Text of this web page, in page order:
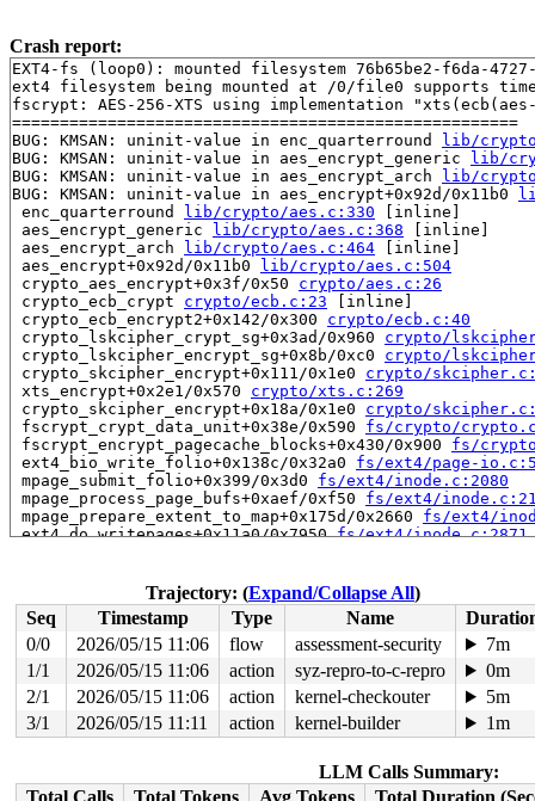
Crash report:
EXT4-fs (loop0): mounted filesystem 76b65be2-f6da-
ext4 filesystem being mounted at /0/file0 supports
fscrypt: AES-256-XTS using implementation
=====================================================
BUG: KMSAN: uninit-value in enc_quarterround
lib/
BUG: KMSAN: uninit-value in aes_encrypt_generic
lib/
BUG: KMSAN: uninit-value in aes_encrypt_arch
lib/
BUG: KMSAN: uninit-value in aes_encrypt+0x92d/0x11b0
enc_quarterround
lib/crypto/aes.c:330 [inline]
aes_encrypt_generic
lib/crypto/aes.c:368 [inline]
aes_encrypt_arch
lib/crypto/aes.c:464 [inline]
aes_encrypt+0x92d/0x11b0
lib/crypto/aes.c:504
crypto_aes_encrypt+0x3f/0x50 crypto/aes.c:26
crypto_ecb_crypt crypto/ecb.c:23 [inline]
crypto_ecb_encrypt2+0x142/0x300 crypto/ecb.c:40
crypto_lskcipher_crypt_sg+0x3ad/0x960 crypto/
crypto_lskcipher_encrypt_sg+0x8b/0xc0 crypto/
crypto_skcipher_encrypt+0x111/0x1e0 crypto/
xts_encrypt+0x2e1/0x570 crypto/xts.c:269
crypto_skcipher_encrypt+0x18a/0x1e0 crypto/
fscrypt_crypt_data_unit+0x38e/0x590 fs/crypto/
fscrypt_encrypt_pagecache_blocks+0x430/0x900 fs/
ext4_bio_write_folio+0x138c/0x32a0 fs/ext4/page-
mpage_submit_folio+0x399/0x3d0 fs/ext4/inode.c:2080
mpage_process_page_bufs+0xaef/0xf50 fs/ext4/
mpage_prepare_extent_to_map+0x175d/0x2660 fs/ext4/
ext4_do_writepages+0x11a0/0x7950 fs/ext4/inode.c:2871
filemap_writeback mm/filemap.c:387 [inline]
filemap_fdatawrite_range mm/filemap.c:412 [inline]
file_write_and_wait_range+0x6f0/0x7d0 mm/
generic_buffers_fsync_noflush+0x7a/0x3f0 fs/
ext4_fsync_nojournal
fs/ext4/fsync.c:88
[inline]
ext4_sync_file+0x586/0x13a0
fs/ext4/fsync.c:147
vfs_fsync_range+0x135/0x1c0
fs/sync.c:186
generic_write_sync include/linux/fs.h:2640
[inline]
ext4_buffered_write_iter+0xae9/0xce0 fs/ext4/
do_iter_readv_writev+0x9e0/0xc10 fs/read_write.c:-1
vfs_writev+0x52a/0x1500 fs/read_write.c:1059
Trajectory: (Expand/Collapse All)
Seq
Timestamp Type Name
0/0
2026/05/15 11:06 flow assessment-security
7m
1/1
2026/05/15 11:06 action syz-repro-to-c-repro
0m
2/1
2026/05/15 11:06 action kernel-checkouter
5m
3/1
2026/05/15 11:11 action kernel-builder 1m
LLM Calls Summary:
Total Calls
Total Tokens Avg Tokens
Total Duration